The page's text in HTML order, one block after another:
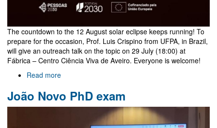
The countdown to the 12 August solar eclipse keeps running! To
prepare for the occasion, Prof. Luis Crispino from UFPA, in Brazil,
will give an outreach talk on the topic on 29 July (18:00) at
Fábrica – Centro Ciência Viva de Aveiro. Everyone is welcome!
Read more
talk
João Novo PhD exam